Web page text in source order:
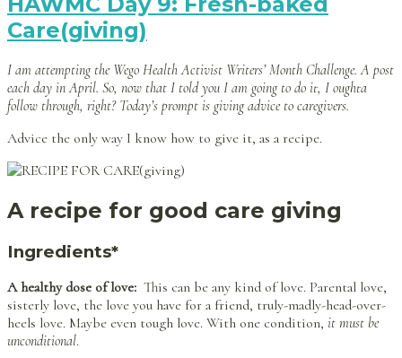
Care(giving)
I am attempting the Wego Health Activist Writers’ Month Challenge. A post
each day in April. So, now that I told you I am going to do it, I oughta
follow through, right? Today’s prompt is giving advice to caregivers.
Advice the only way I know how to give it, as a recipe.
A recipe for good care giving
Ingredients*
A healthy dose of love: This can be any kind of love. Parental love,
sisterly love, the love you have for a friend, truly-madly-head-over-
heels love. Maybe even tough love. With one condition, it must be
unconditional.